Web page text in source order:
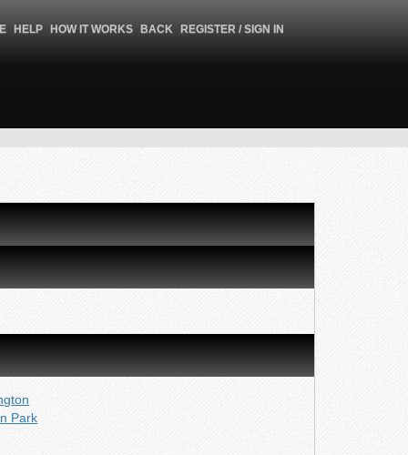
HELP HOW IT WORKS BACK REGISTER / SIGN IN
Park